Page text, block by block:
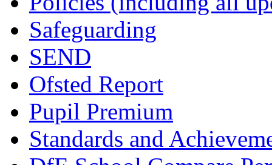
Safeguarding
SEND
Ofsted Report
Pupil Premium
Standards and